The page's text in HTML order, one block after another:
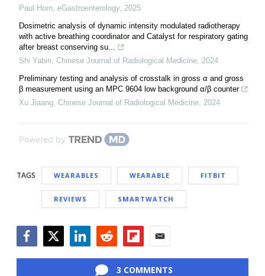
Paul Horn eGastroenterology, 2025
Dosimetric analysis of dynamic intensity modulated radiotherapy
with active breathing coordinator and Catalyst for respiratory gating
after breast conserving su...
Shi Yabin Chinese Journal of Radiological Medicine 2024
Preliminary testing and analysis of crosstalk in gross α and gross
β measurement using an MPC 9604 low background α/β counter
Xu Jiaang Chinese Journal of Radiological Medicine 2024
Powered by
TAGS WEARABLES WEARABLE FITBIT
REVIEWS SMARTWATCH
3 COMMENTS